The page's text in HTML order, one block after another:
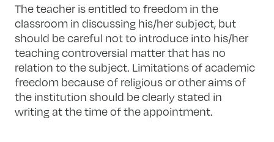
The teacher is entitled to freedom in the
classroom in discussing his/her subject, but
should be careful not to introduce into his/her
teaching controversial matter that has no
relation to the subject. Limitations of academic
freedom because of religious or other aims of
the institution should be clearly stated in
writing at the time of the appointment.